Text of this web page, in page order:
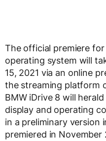
The official premiere
operating system will
15, 2021 via an online
the streaming platform
BMW iDrive 8 will
display and operating
in a preliminary version
premiered in